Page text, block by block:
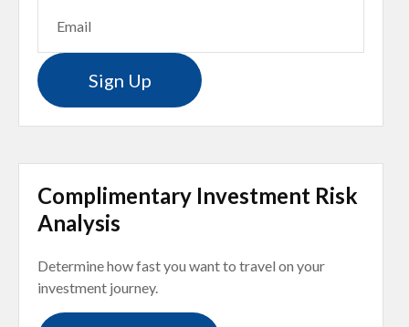
Sign Up
Complimentary Investment Risk
Analysis
Determine how fast you want to travel on your
investment journey.